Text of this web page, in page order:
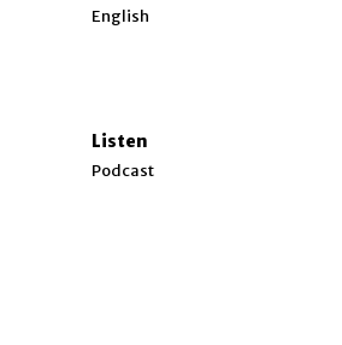
English
Listen
Podcast